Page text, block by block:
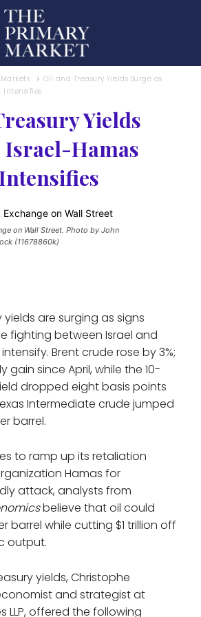
Oil and Treasury Yields Surge as
Intensifies
Yields
Israel-Hamas
on Wall Street. Photo by John
(11678860k)
are surging as signs
fighting between Israel and
Brent crude rose by 3%;
gain since April, while the 10-
dropped eight basis points
Intermediate crude jumped
barrel.
to ramp up its retaliation
Hamas for
attack, analysts from
believe that oil could
barrel while cutting $1 trillion off
output.
yields, Christophe
and strategist at
LLP, offered the following